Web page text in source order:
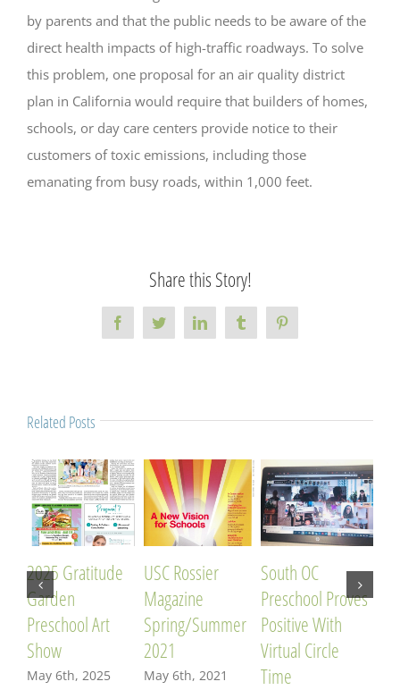
by parents and that the public needs to be aware of the
direct health impacts of high-traffic roadways. To solve
this problem, one proposal for an air quality district
plan in California would require that builders of homes,
schools, or day care centers provide notice to their
customers of toxic emissions, including those
emanating from busy roads, within 1,000 feet.
Share this Story!
FacebookTwitterLinkedInTumblrPinterest
Related Posts
2025 Gratitude
Garden
Preschool Art
Show
May 6th, 2025
USC Rossier
Magazine
Spring/Summer
2021
May 6th, 2021
South OC
Preschool Proves
Positive With
Virtual Circle
Time